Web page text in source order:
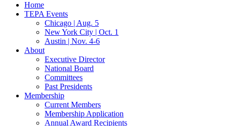
Home
TEPA Events
Chicago | Aug. 5
New York City | Oct. 1
Austin | Nov. 4-6
About
Executive Director
National Board
Committees
Past Presidents
Membership
Current Members
Membership Application
Annual Award Recipients